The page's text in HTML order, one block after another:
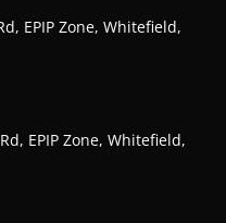
EPIP Zone, Whitefield,
EPIP Zone, Whitefield,